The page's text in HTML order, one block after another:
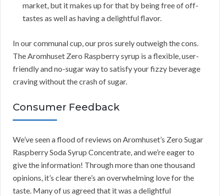
market, but it makes up for that by being free of off-
tastes as well as having a delightful flavor.
In our communal cup, our pros surely outweigh the cons.
The Aromhuset Zero Raspberry syrup is a flexible, user-
friendly and no-sugar way to satisfy your fizzy beverage
craving without the crash of sugar.
Consumer Feedback
We’ve seen a flood of reviews on Aromhuset’s Zero Sugar
Raspberry Soda Syrup Concentrate, and we’re eager to
give the information! Through more than one thousand
opinions, it’s clear there’s an overwhelming love for the
taste. Many of us agreed that it was a delightful